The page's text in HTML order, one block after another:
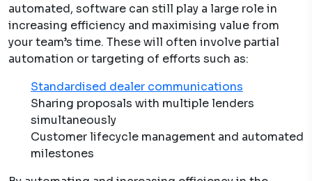
automated, software can still play a large role in
increasing efficiency and maximising value from
your team’s time. These will often involve partial
automation or targeting of efforts such as:
Standardised dealer communications
Sharing proposals with multiple lenders
simultaneously
Customer lifecycle management and automated
milestones